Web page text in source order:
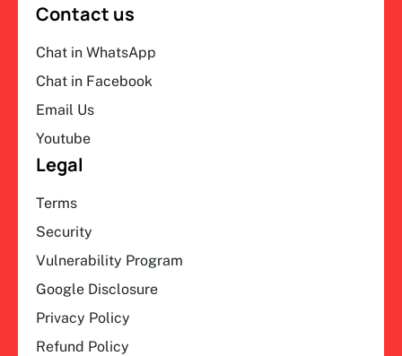
Contact us
Chat in WhatsApp
Chat in Facebook
Email Us
Youtube
Legal
Terms
Security
Vulnerability Program
Google Disclosure
Privacy Policy
Refund Policy